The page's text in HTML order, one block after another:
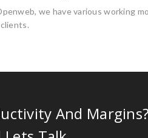
we have various working
And